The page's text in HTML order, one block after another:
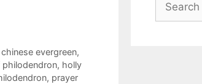
chinese evergreen,
philodendron, holly
, prayer
for: